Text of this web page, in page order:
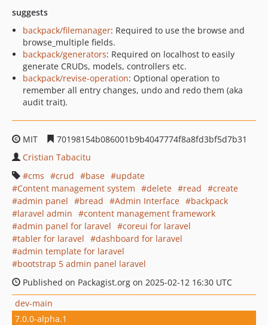
suggests
backpack/filemanager: Required to use the browse and
browse_multiple fields.
backpack/generators: Required on localhost to easily
generate CRUDs, models, controllers etc.
backpack/revise-operation: Optional operation to
remember all entry changes, undo and redo them (aka
audit trait).
MIT
70198154b086001b9b4047774f8a8fd3bf5d7b31
Cristian Tabacitu
cms
crud base
update
Content management system
delete read
create
admin panel
bread Admin Interface
backpack
laravel admin
content management framework
admin panel for laravel
coreui for laravel
tabler for laravel
dashboard for laravel
admin template for laravel
bootstrap 5 admin panel laravel
Published on Packagist.org on 2025-02-12 16:30 UTC
dev-main
7.0.0-alpha.1